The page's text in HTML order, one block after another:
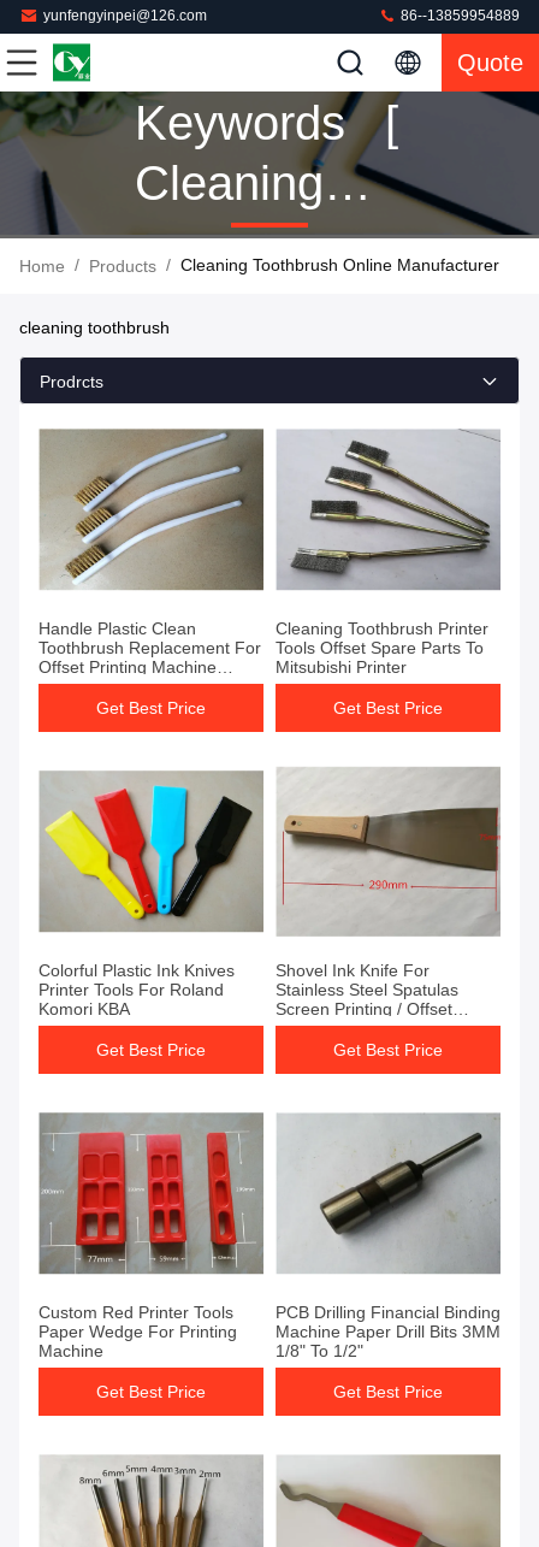
yunfengyinpei@126.com 86--13859954889
Quote
Keywords [
Cleaning
Toothbrush ]
Products
Home / Products / Cleaning Toothbrush Online Manufacturer
cleaning toothbrush
Prodrcts
Handle Plastic Clean
Toothbrush Replacement For
Offset Printing Machine
Printer
Get Best Price
Cleaning Toothbrush Printer
Tools Offset Spare Parts To
Mitsubishi Printer
Get Best Price
Colorful Plastic Ink Knives
Printer Tools For Roland
Komori KBA
Get Best Price
Shovel Ink Knife For
Stainless Steel Spatulas
Screen Printing / Offset
Printing
Get Best Price
Custom Red Printer Tools
Paper Wedge For Printing
Machine
Get Best Price
PCB Drilling Financial Binding
Machine Paper Drill Bits 3MM
1/8" To 1/2"
Get Best Price